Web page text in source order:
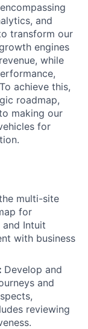
and
transform our
engines
while
achieve this,
roadmap,
making our
for
multi-site
for
and Intuit
with business
Develop and
and
reviewing